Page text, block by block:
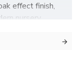
effect finish,
nursery.
base positions,